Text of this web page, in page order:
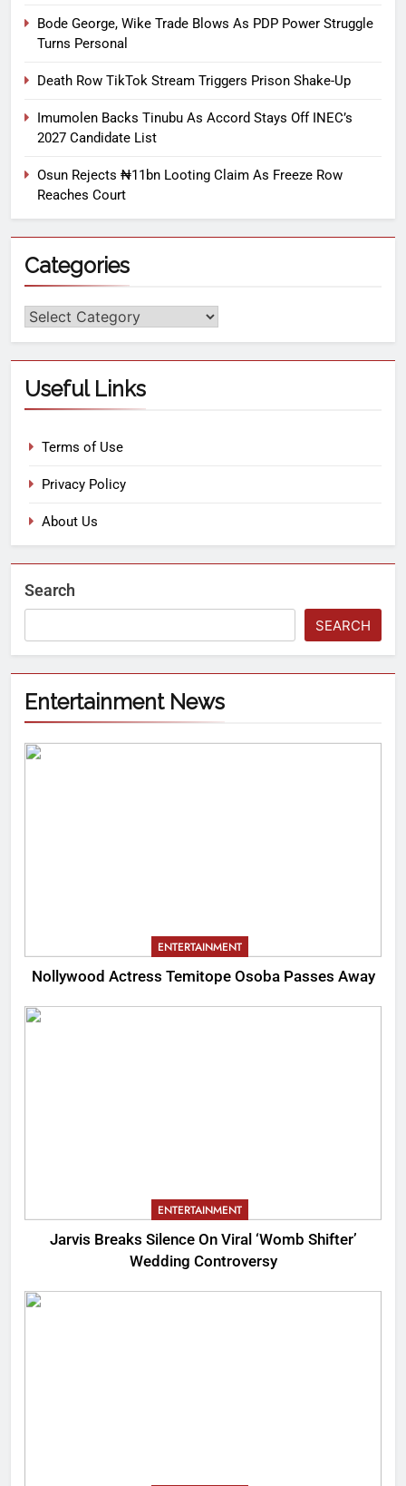
Bode George, Wike Trade Blows As PDP Power Struggle
Turns Personal
Death Row TikTok Stream Triggers Prison Shake-Up
Imumolen Backs Tinubu As Accord Stays Off INEC’s
2027 Candidate List
Osun Rejects ₦11bn Looting Claim As Freeze Row
Reaches Court
Categories
Useful Links
Terms of Use
Privacy Policy
About Us
Search
SEARCH
Entertainment News
ENTERTAINMENT
Nollywood Actress Temitope Osoba Passes Away
ENTERTAINMENT
Jarvis Breaks Silence On Viral ‘Womb Shifter’
Wedding Controversy